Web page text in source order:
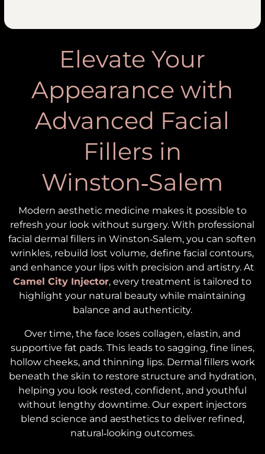
Elevate Your
Appearance with
Advanced Facial
Fillers in
Winston‑Salem
Modern aesthetic medicine makes it possible to
refresh your look without surgery. With professional
facial dermal fillers in Winston‑Salem, you can soften
wrinkles, rebuild lost volume, define facial contours,
and enhance your lips with precision and artistry. At
Camel City Injector, every treatment is tailored to
highlight your natural beauty while maintaining
balance and authenticity.
Over time, the face loses collagen, elastin, and
supportive fat pads. This leads to sagging, fine lines,
hollow cheeks, and thinning lips. Dermal fillers work
beneath the skin to restore structure and hydration,
helping you look rested, confident, and youthful
without lengthy downtime. Our expert injectors
blend science and aesthetics to deliver refined,
natural‑looking outcomes.